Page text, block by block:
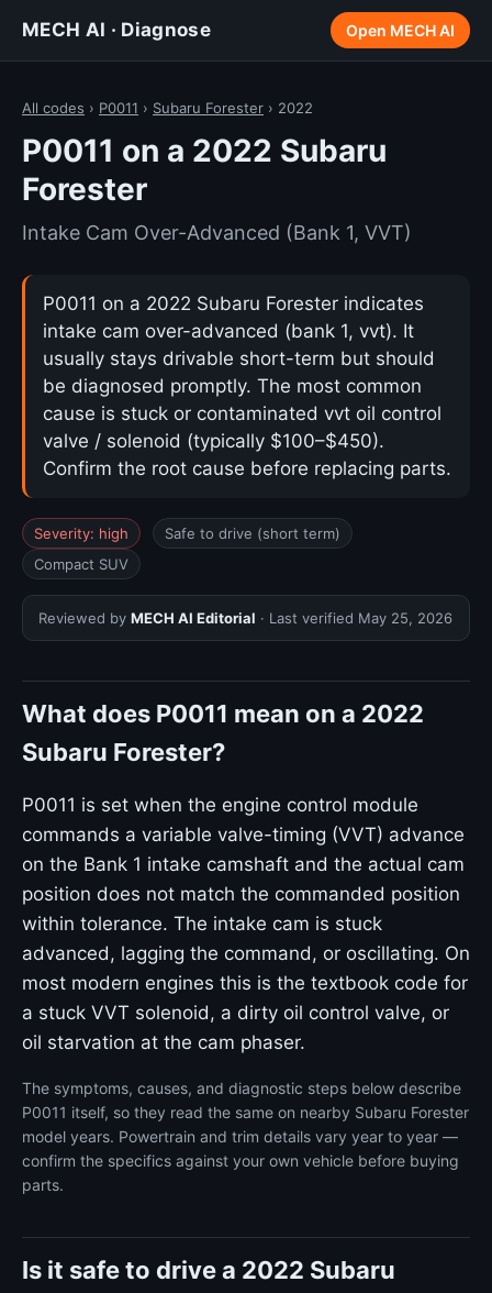
MECH AI · Diagnose Open MECH AI
All codes › P0011 › Subaru Forester › 2022
P0011 on a 2022 Subaru
Forester
Intake Cam Over-Advanced (Bank 1, VVT)
P0011 on a 2022 Subaru Forester indicates
intake cam over-advanced (bank 1, vvt). It
usually stays drivable short-term but should
be diagnosed promptly. The most common
cause is stuck or contaminated vvt oil control
valve / solenoid (typically $100–$450).
Confirm the root cause before replacing parts.
Severity: high
Safe to drive (short term)
Compact SUV
Reviewed by MECH AI Editorial · Last verified May 25, 2026
What does P0011 mean on a 2022
Subaru Forester?
P0011 is set when the engine control module
commands a variable valve-timing (VVT) advance
on the Bank 1 intake camshaft and the actual cam
position does not match the commanded position
within tolerance. The intake cam is stuck
advanced, lagging the command, or oscillating. On
most modern engines this is the textbook code for
a stuck VVT solenoid, a dirty oil control valve, or
oil starvation at the cam phaser.
The symptoms, causes, and diagnostic steps below describe
P0011 itself, so they read the same on nearby Subaru Forester
model years. Powertrain and trim details vary year to year —
confirm the specifics against your own vehicle before buying
parts.
Is it safe to drive a 2022 Subaru